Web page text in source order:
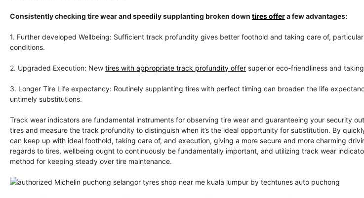
Consistently checking tire wear and speedily supplanting broken down tires offera few advantages:
1. Further developed Wellbeing: Sufficient track profundity gives better foothold and taking care of,
conditions.
2. Upgraded Execution: New tires with appropriate track profundity offer superior eco-friendliness and
3. Longer Tire Life expectancy: Routinely supplanting tires with perfect timing can broaden the life
untimely substitutions.
Track wear indicators are fundamental instruments for observing tire wear and guaranteeing your security
tires and measure the track profundity to distinguish when it’s the ideal opportunity for substitution. By
can keep up with ideal foothold, taking care of, and execution, giving a more secure and more charming
regards to tires, wellbeing ought to continuously be fundamentally important, and utilizing track wear
method for keeping steady over tire maintenance.